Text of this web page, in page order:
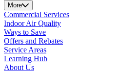
More
Commercial Services
Indoor Air Quality
Ways to Save
Offers and Rebates
Service Areas
Learning Hub
About Us